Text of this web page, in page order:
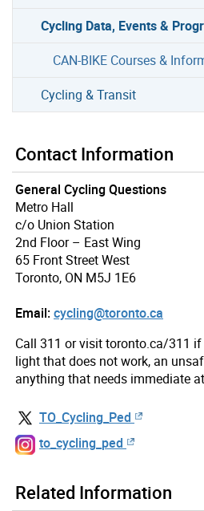
Cycling Data, Events &
CAN-BIKE Courses &
Cycling & Transit
Contact Information
General Cycling Questions
Metro Hall
c/o Union Station
2nd Floor – East Wing
65 Front Street West
Toronto, ON M5J 1E6
Email:cycling@toronto.ca
Call 311 or visit toronto.ca/311
light that does not work, an
anything that needs immediate
TO_Cycling_Ped
to_cycling_ped
Related Information